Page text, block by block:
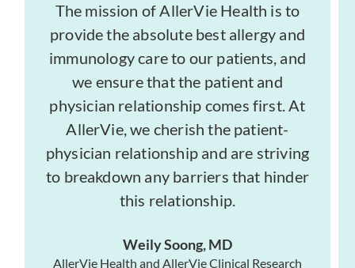
The mission of AllerVie Health is to
provide the absolute best allergy and
immunology care to our patients, and
we ensure that the patient and
physician relationship comes first. At
AllerVie, we cherish the patient-
physician relationship and are striving
to breakdown any barriers that hinder
this relationship.
Weily Soong, MD
AllerVie Health and AllerVie Clinical Research